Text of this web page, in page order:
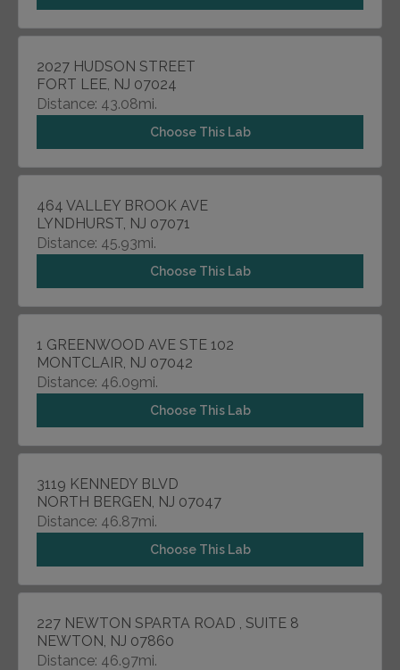
2027 HUDSON STREET
FORT LEE, NJ 07024
Distance: 43.08mi.
Choose This Lab
464 VALLEY BROOK AVE
LYNDHURST, NJ 07071
Distance: 45.93mi.
Choose This Lab
1 GREENWOOD AVE STE 102
MONTCLAIR, NJ 07042
Distance: 46.09mi.
Choose This Lab
3119 KENNEDY BLVD
NORTH BERGEN, NJ 07047
Distance: 46.87mi.
Choose This Lab
227 NEWTON SPARTA ROAD , SUITE 8
NEWTON, NJ 07860
Distance: 46.97mi.